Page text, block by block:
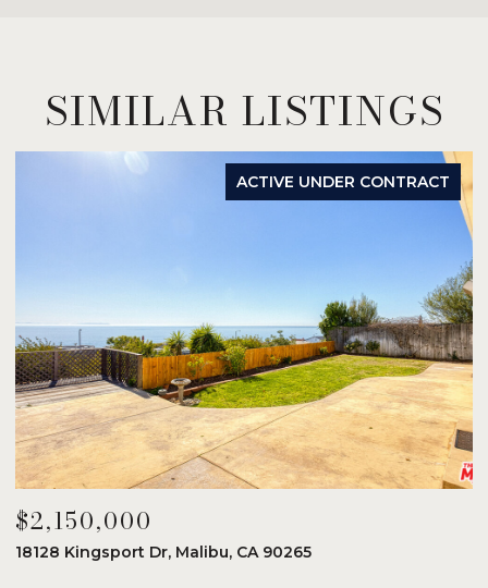
SIMILAR LISTINGS
ACTIVE UNDER CONTRACT
$2,150,000
18128 Kingsport Dr, Malibu, CA 90265